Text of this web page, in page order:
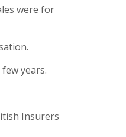
were for
years.
Insurers